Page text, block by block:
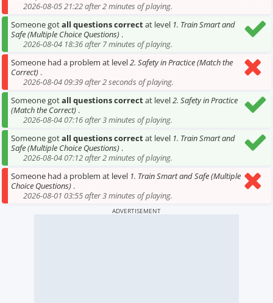
2026-08-05 21:22 after 2 minutes of playing.
Someone gotall questions correctat level 1. Train Smart and
Safe (Multiple Choice Questions) .
2026-08-04 18:36 after 7 minutes of playing.
Someone had a problem at level2. Safety in Practice (Match the
Correct) .
2026-08-04 09:39 after 2 seconds of playing.
Someone gotall questions correctat level2. Safety in Practice
(Match the Correct) .
2026-08-04 07:16 after 3 minutes of playing.
Someone gotall questions correctat level 1. Train Smart and
Safe (Multiple Choice Questions) .
2026-08-04 07:12 after 2 minutes of playing.
Someone had a problem at level 1. Train Smart and Safe (Multiple
Choice Questions) .
2026-08-01 03:55 after 3 minutes of playing.
ADVERTISEMENT